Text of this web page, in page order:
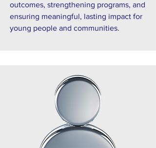
outcomes, strengthening programs, and
ensuring meaningful, lasting impact for
young people and communities.